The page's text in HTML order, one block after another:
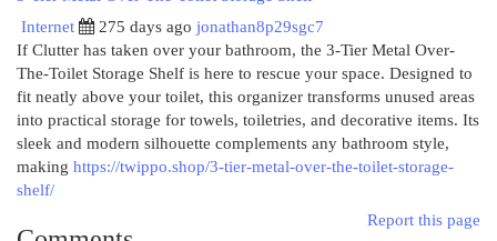
Internet
275 days ago jonathan8p29sgc7
If Clutter has taken over your bathroom, the 3-Tier Metal Over-
The-Toilet Storage Shelf is here to rescue your space. Designed to
fit neatly above your toilet, this organizer transforms unused areas
into practical storage for towels, toiletries, and decorative items. Its
sleek and modern silhouette complements any bathroom style,
making https://twippo.shop/3-tier-metal-over-the-toilet-storage-
shelf/
Report this page